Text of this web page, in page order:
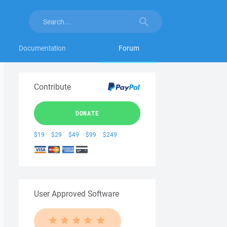
Documentation Forum
Contribute
DONATE
$19 $29 $49 $99 $249
User Approved Software